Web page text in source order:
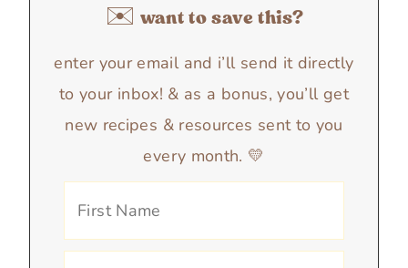
✉️ want to save this?
enter your email and i’ll send it directly
to your inbox! & as a bonus, you’ll get
new recipes & resources sent to you
every month. 💛